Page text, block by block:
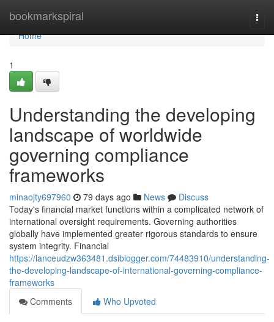
bookmarkspiral
Home
Home
1
Understanding the developing
landscape of worldwide
governing compliance
frameworks
minaojty697960 79 days ago News
Discuss
Today's financial market functions within a complicated network of
international oversight requirements. Governing authorities
globally have implemented greater rigorous standards to ensure
system integrity. Financial
https://lanceudzw363481.dsiblogger.com/74483910/understanding-
the-developing-landscape-of-international-governing-compliance-
frameworks
Comments
Who Upvoted